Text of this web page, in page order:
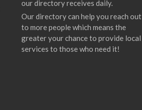
our directory receives daily.
Our directory can help you reach out
to more people which means the
greater your chance to provide local
services to those who need it!